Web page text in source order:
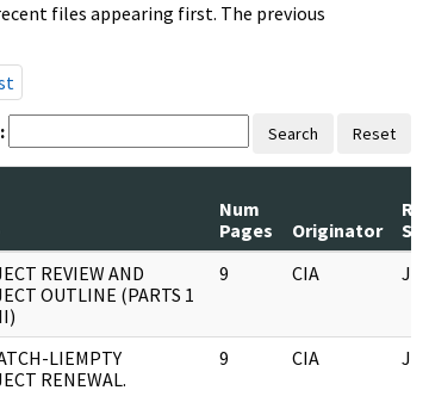
files appearing first. The previous
Search Reset
Num
Pages
Originator
REVIEW AND
OUTLINE (PARTS 1
9 CIA
LIEMPTY
RENEWAL.
9 CIA